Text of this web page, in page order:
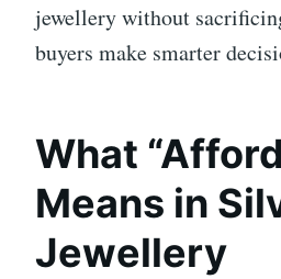
jewellery without
buyers make smarter
What
Means in
Jewellery